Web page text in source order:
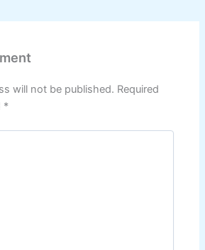
will not be published. Required
*